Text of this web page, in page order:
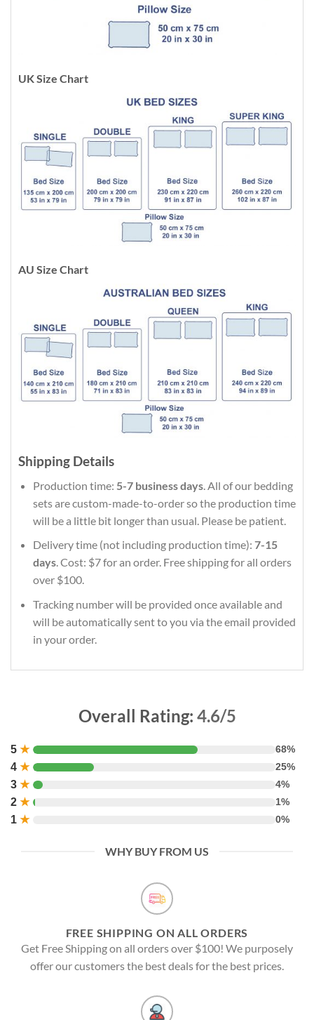
UK Size Chart
AU Size Chart
Shipping Details
Production time: 5-7 business days. All of our bedding
sets are custom-made-to-order so the production time
will be a little bit longer than usual. Please be patient.
Delivery time (not including production time): 7-15
days. Cost: $7 for an order. Free shipping for all orders
over $100.
Tracking number will be provided once available and
will be automatically sent to you via the email provided
in your order.
Overall Rating: 4.6/5
5 ★ 68%
4 ★ 25%
3 ★ 4%
2 ★ 1%
1 ★ 0%
WHY BUY FROM US
FREE SHIPPING ON ALL ORDERS
Get Free Shipping on all orders over $100! We purposely
offer our customers the best deals for the best prices.